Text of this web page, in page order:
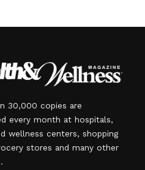
30,000 copies are
every month at hospitals,
wellness centers, shopping
stores and many other